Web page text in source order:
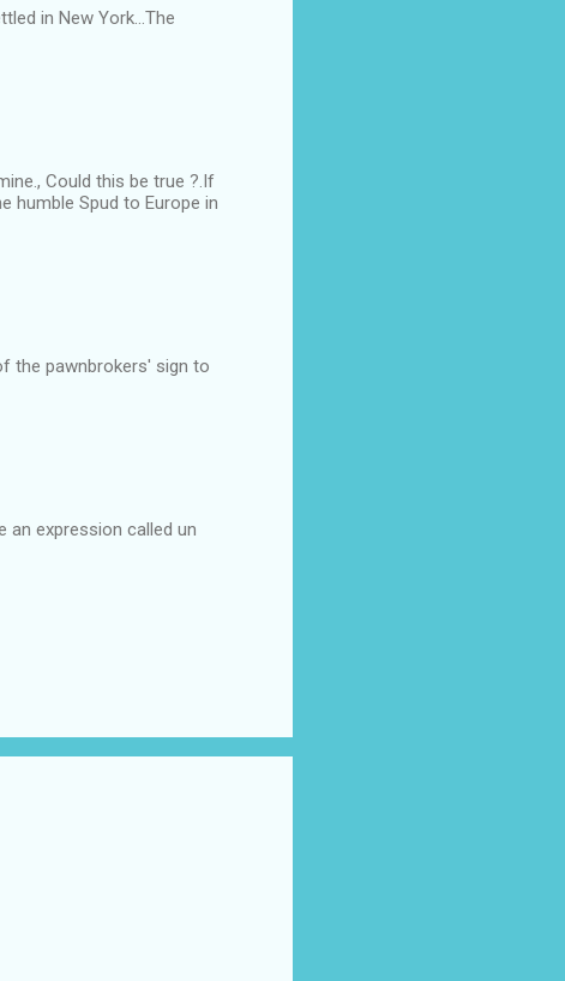
in New York...The
Could this be true ?.If
humble Spud to Europe in
the pawnbrokers' sign to
an expression called un